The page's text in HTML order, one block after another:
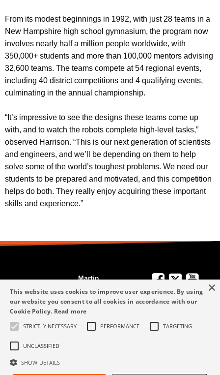
From its modest beginnings in 1992, with just 28 teams in a
New Hampshire high school gymnasium, the program now
involves nearly half a million people worldwide, with
350,000+ students and more than 100,000 mentors advising
32,600 teams. The teams compete at 54 regional events,
including 40 district competitions and 4 qualifying events,
culminating in the annual championship.
“It’s impressive to see the designs these teams come up
with, and to watch the robots complete high-level tasks,”
observed Harrison. “This is our next generation of scientists
and engineers, and we’ll be depending on them to help
solve some of the world’s toughest problems. We need our
students to be prepared and motivated, and this competition
helps do both. They really enjoy acquiring these important
skills and experience.”
Help
+49 6123 9782-0
Martin
Engineering
+49 6123 9782-0
Terms and
×
This website uses cookies to improve user experience. By using
our website you consent to all cookies in accordance with our
Cookie Policy. Read more
STRICTLY NECESSARY PERFORMANCE TARGETING
UNCLASSIFIED
SHOW DETAILS